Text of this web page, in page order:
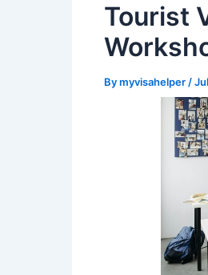
Tourist
Bymyvisahelper /